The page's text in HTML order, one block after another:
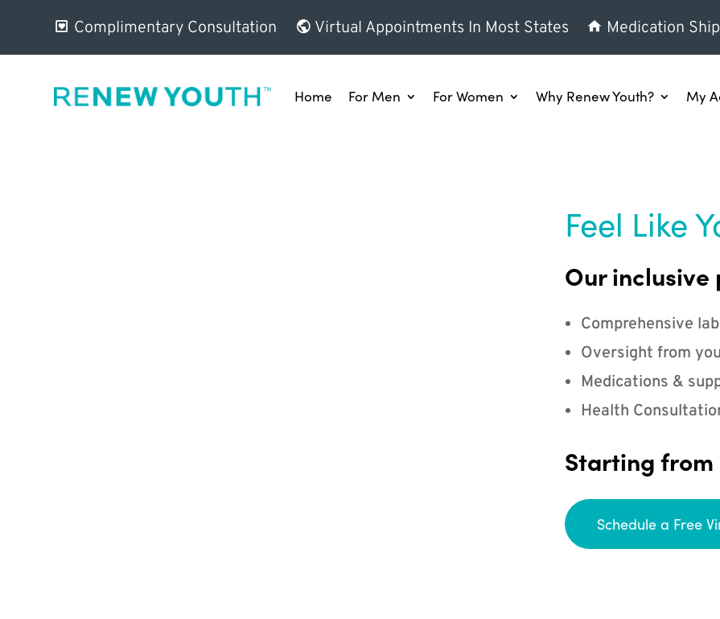
Complimentary Consultation Virtual Appointments In Most States Medication
Home For Men For Women Why Renew Youth? My
Feel Like
Our inclusive
Comprehensive
Oversight from
Medications &
Health
Starting from
Schedule a Free